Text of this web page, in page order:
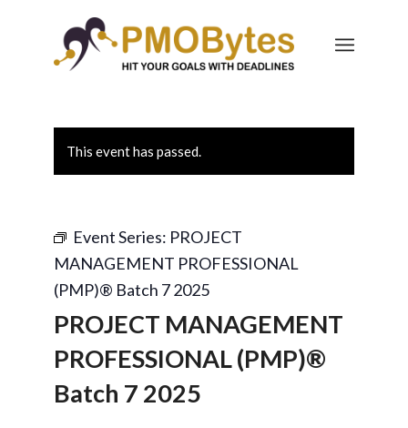
This event has passed.
Event Series: PROJECT
MANAGEMENT PROFESSIONAL
(PMP)® Batch 7 2025
PROJECT MANAGEMENT
PROFESSIONAL (PMP)®
Batch 7 2025